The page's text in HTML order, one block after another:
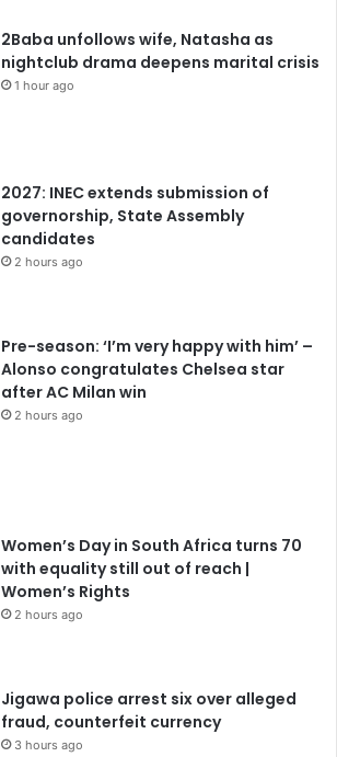
2Baba unfollows wife, Natasha as
nightclub drama deepens marital crisis
1 hour ago
2027: INEC extends submission of
governorship, State Assembly
candidates
2 hours ago
Pre-season: ‘I’m very happy with him’ –
Alonso congratulates Chelsea star
after AC Milan win
2 hours ago
Women’s Day in South Africa turns 70
with equality still out of reach |
Women’s Rights
2 hours ago
Jigawa police arrest six over alleged
fraud, counterfeit currency
3 hours ago